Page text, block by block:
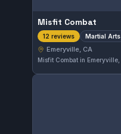
Misfit Combat
12 reviews Martial Arts
Emeryville, CA